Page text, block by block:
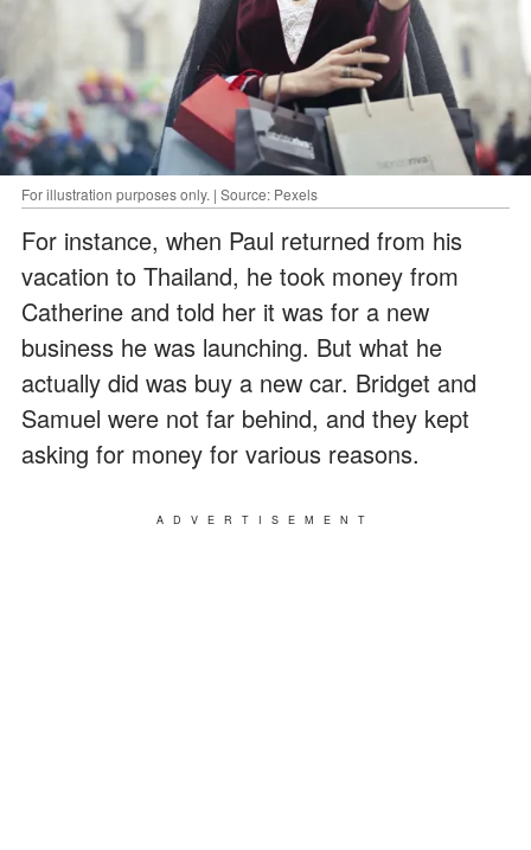
For illustration purposes only. | Source: Pexels
For instance, when Paul returned from his
vacation to Thailand, he took money from
Catherine and told her it was for a new
business he was launching. But what he
actually did was buy a new car. Bridget and
Samuel were not far behind, and they kept
asking for money for various reasons.
ADVERTISEMENT